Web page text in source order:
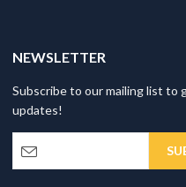
NEWSLETTER
Subscribe to our mailing list to
updates!